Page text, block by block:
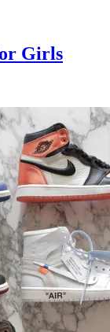
Girls